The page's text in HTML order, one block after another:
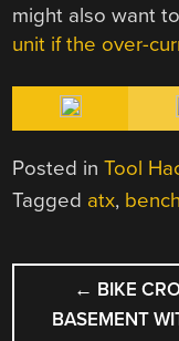
might also want
unit if the over-
Posted inTool
Tagged atx,
POST
← BIKE
BASEMENT